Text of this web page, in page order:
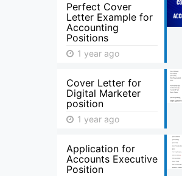
Perfect Cover
Letter Example for
Accounting
Positions
1 year ago
Cover Letter for
Digital Marketer
position
1 year ago
Application for
Accounts Executive
Position